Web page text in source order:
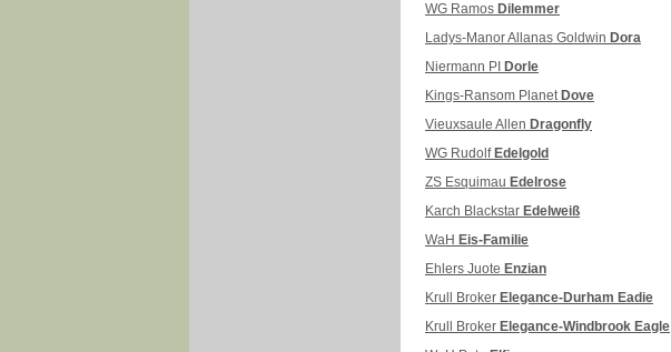
WG Ramos Dilemmer
Ladys-Manor Allanas Goldwin Dora
Niermann PI Dorle
Kings-Ransom Planet Dove
Vieuxsaule Allen Dragonfly
WG Rudolf Edelgold
ZS Esquimau Edelrose
Karch Blackstar Edelweiß
WaH Eis-Familie
Ehlers Juote Enzian
Krull Broker Elegance-Durham Eadie
Krull Broker Elegance-Windbrook Eagle